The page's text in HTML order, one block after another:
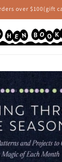
over $100(gift